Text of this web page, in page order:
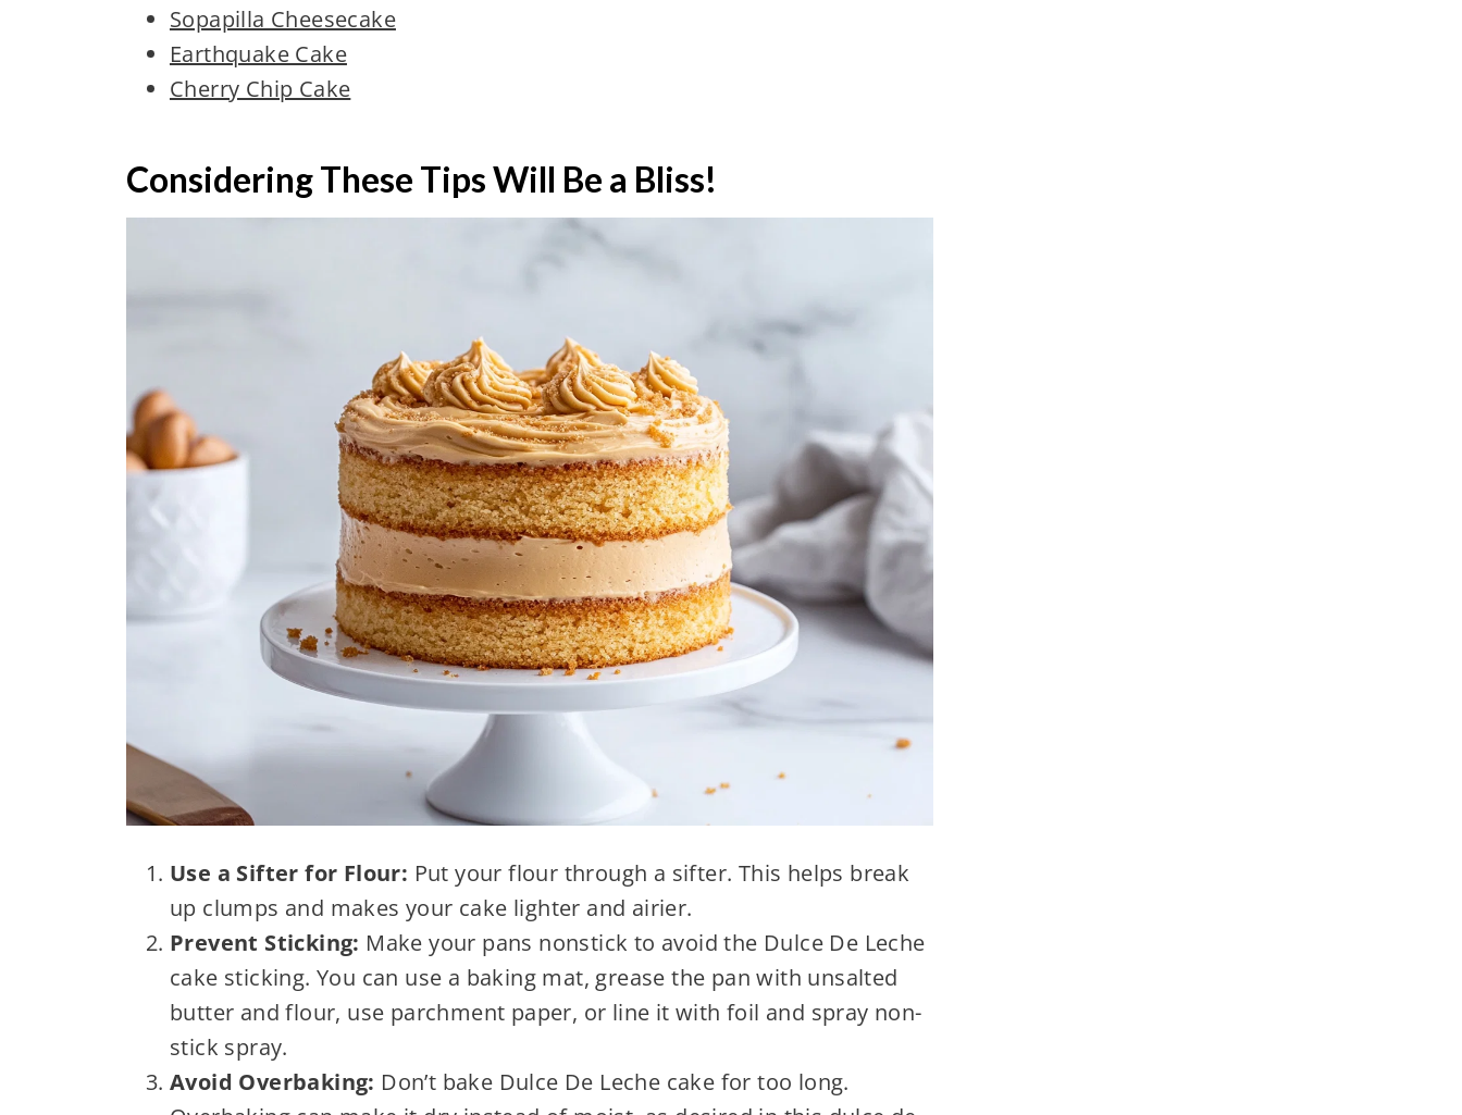
Sopapilla Cheesecake
Earthquake Cake
Cherry Chip Cake
Considering These Tips Will Be a Bliss!
Use a Sifter for Flour: Put your flour through a sifter. This helps break
up clumps and makes your cake lighter and airier.
Prevent Sticking: Make your pans nonstick to avoid the Dulce De Leche
cake sticking. You can use a baking mat, grease the pan with unsalted
butter and flour, use parchment paper, or line it with foil and spray non-
stick spray.
Avoid Overbaking: Don’t bake Dulce De Leche cake for too long.